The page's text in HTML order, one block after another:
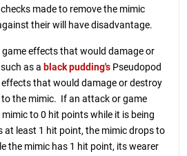
made to remove the mimic
their will have disadvantage.
game effects that would damage or
as a black pudding's Pseudopod
that would damage or destroy
the mimic. If an attack or game
to 0 hit points while it is being
at least 1 hit point, the mimic drops to
the mimic has 1 hit point, its wearer